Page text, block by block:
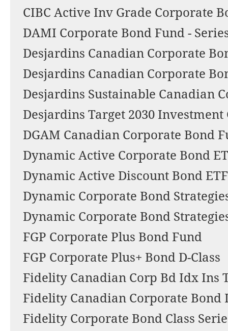
CIBC Active Inv Grade Corporate
DAMI Corporate Bond Fund -
Desjardins Canadian Corporate
Desjardins Canadian Corporate
Desjardins Sustainable Canadian
Desjardins Target 2030
DGAM Canadian Corporate Bond
Dynamic Active Corporate Bond
Dynamic Active Discount Bond
Dynamic Corporate Bond
Dynamic Corporate Bond
FGP Corporate Plus Bond Fund
FGP Corporate Plus+ Bond D-Class
Fidelity Canadian Corp Bd Idx Ins
Fidelity Canadian Corporate
Fidelity Corporate Bond Class